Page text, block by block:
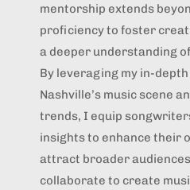
mentorship extends
proficiency to foster
a deeper understanding
By leveraging my in-
Nashville’s music scene
trends, I equip
insights to enhance their
attract broader
collaborate to create